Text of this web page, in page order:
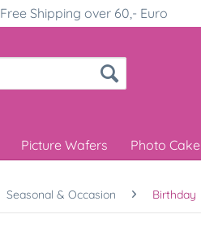
Free Shipping over 60,- Euro
Picture Wafers Photo Cake
Seasonal & Occasion Birthday